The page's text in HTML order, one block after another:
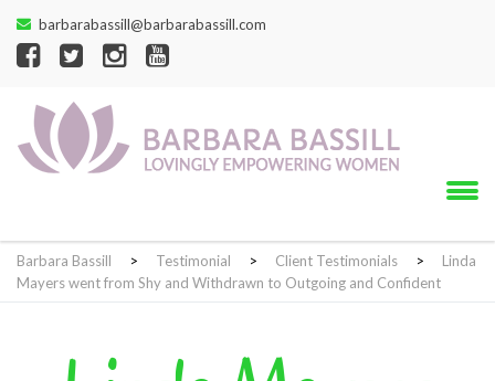
barbarabassill@barbarabassill.com
Barbara Bassill > Testimonial > Client Testimonials >
Linda
Mayers went from Shy and Withdrawn to Outgoing and Confident